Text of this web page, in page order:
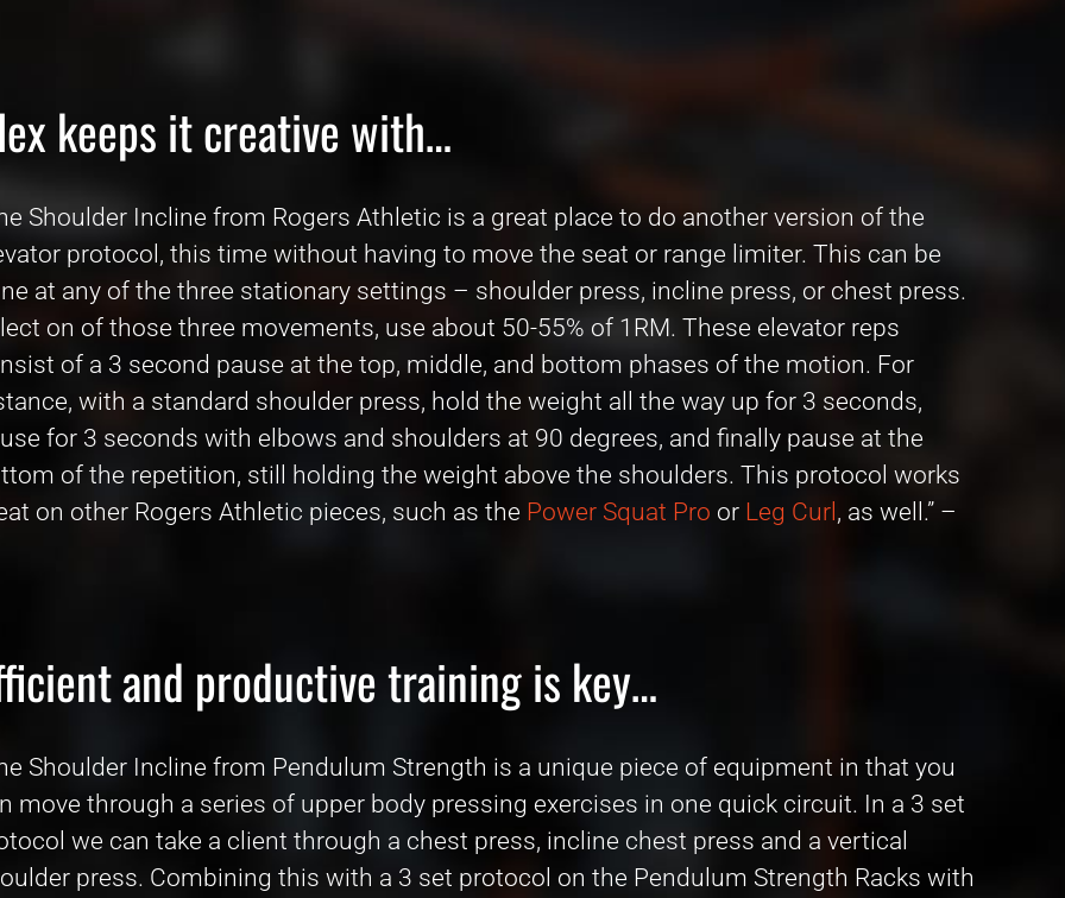
keeps it creative with…
Shoulder Incline from Rogers Athletic is a great place to do another version of the
protocol, this time without having to move the seat or range limiter. This can be
at any of the three stationary settings – shoulder press, incline press, or chest press.
on of those three movements, use about 50-55% of 1RM. These elevator reps
of a 3 second pause at the top, middle, and bottom phases of the motion. For
with a standard shoulder press, hold the weight all the way up for 3 seconds,
for 3 seconds with elbows and shoulders at 90 degrees, and finally pause at the
of the repetition, still holding the weight above the shoulders. This protocol works
on other Rogers Athletic pieces, such as the Power Squat Pro or Leg Curl , as well.” –
and productive training is key…
Shoulder Incline from Pendulum Strength is a unique piece of equipment in that you
move through a series of upper body pressing exercises in one quick circuit. In a 3 set
we can take a client through a chest press, incline chest press and a vertical
press. Combining this with a 3 set protocol on the Pendulum Strength Racks with